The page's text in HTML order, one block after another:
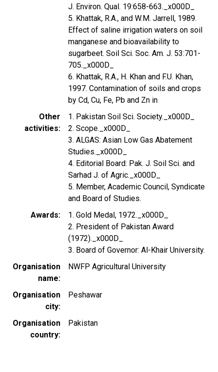
J. Environ. Qual. 19:658-663._x000D_
5. Khattak, R.A., and W.M. Jarrell, 1989.
Effect of saline irrigation waters on soil
manganese and bioavailability to
sugarbeet. Soil Sci. Soc. Am. J. 53:701-
705._x000D_
6. Khattak, R.A., H. Khan and F.U. Khan,
1997. Contamination of soils and crops
by Cd, Cu, Fe, Pb and Zn in
Other
activities
1. Pakistan Soil Sci. Society._x000D_
2. Scope._x000D_
3. ALGAS: Asian Low Gas Abatement
Studies._x000D_
4. Editorial Board: Pak. J. Soil Sci. and
Sarhad J. of Agric._x000D_
5. Member, Academic Council, Syndicate
and Board of Studies.
Awards
1. Gold Medal, 1972._x000D_
2. President of Pakistan Award
(1972)._x000D_
3. Board of Governor: Al-Khair University.
Organisation
name
NWFP Agricultural University
Organisation
city
Peshawar
Organisation
country
Pakistan